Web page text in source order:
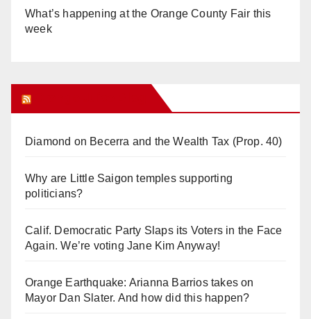
What’s happening at the Orange County Fair this
week
Diamond on Becerra and the Wealth Tax (Prop. 40)
Why are Little Saigon temples supporting
politicians?
Calif. Democratic Party Slaps its Voters in the Face
Again. We’re voting Jane Kim Anyway!
Orange Earthquake: Arianna Barrios takes on
Mayor Dan Slater. And how did this happen?